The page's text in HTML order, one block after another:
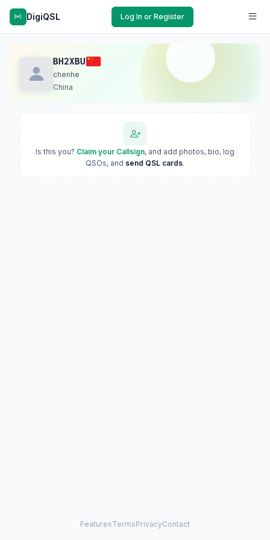
DigiQSL Log In or Register
BH2XBU
chenhe
China
Is this you? Claim your Callsign, and add photos, bio, log
QSOs, and send QSL cards.
FeaturesTermsPrivacyContact